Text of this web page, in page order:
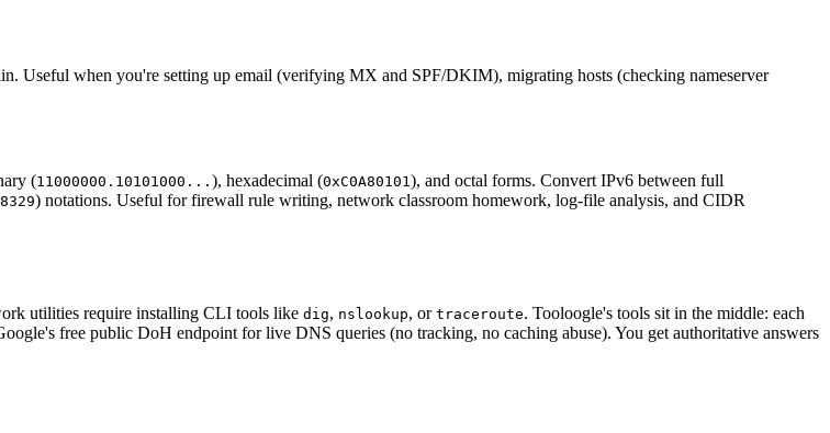
when you're setting up email (verifying MX and SPF/DKIM), migrating hosts (checking nameserver
(11000000.10101000... ), hexadecimal (0xC0A80101 ), and octal forms. Convert IPv6 between full
) notations. Useful for firewall rule writing, network classroom homework, log-file analysis, and CIDR
utilities require installing CLI tools like dig, nslookup, or traceroute. Tooloogle's tools sit in the middle: each
free public DoH endpoint for live DNS queries (no tracking, no caching abuse). You get authoritative answers